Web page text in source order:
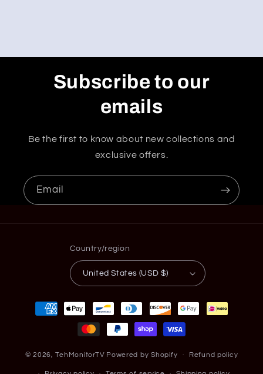
Subscribe to our
emails
Be the first to know about new collections and
exclusive offers.
Email
Country/region
United States (USD $)
Payment
methods
© 2026,TehMonitorTV Powered by Shopify Refund policy